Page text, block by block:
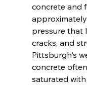
concrete and
pressure that
cracks, and
Pittsburgh's
concrete
saturated